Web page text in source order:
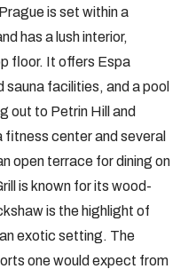
is set within a
has a lush interior,
floor. It offers Espa
facilities, and a pool
out to Petrin Hill and
fitness center and several
open terrace for dining on
is known for its wood-
is the highlight of
exotic setting. The
one would expect from